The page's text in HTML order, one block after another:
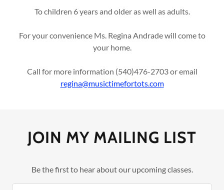
To children 6 years and older as well as adults.
For your convenience Ms. Regina Andrade will come to
your home.
Call for more information (540)476-2703 or email
regina@musictimefortots.com
JOIN MY MAILING LIST
Be the first to hear about our upcoming classes.